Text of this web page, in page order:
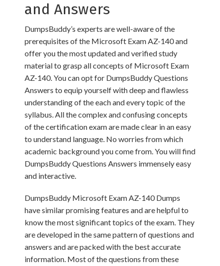
and Answers
DumpsBuddy’s experts are well-aware of the
prerequisites of the Microsoft Exam AZ-140 and
offer you the most updated and verified study
material to grasp all concepts of Microsoft Exam
AZ-140. You can opt for DumpsBuddy Questions
Answers to equip yourself with deep and flawless
understanding of the each and every topic of the
syllabus. All the complex and confusing concepts
of the certification exam are made clear in an easy
to understand language. No worries from which
academic background you come from. You will find
DumpsBuddy Questions Answers immensely easy
and interactive.
DumpsBuddy Microsoft Exam AZ-140 Dumps
have similar promising features and are helpful to
know the most significant topics of the exam. They
are developed in the same pattern of questions and
answers and are packed with the best accurate
information. Most of the questions from these